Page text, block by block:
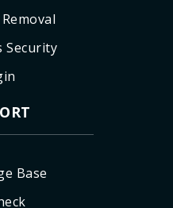
Security
Base